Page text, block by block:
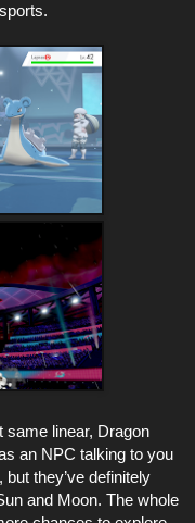
same linear, Dragon
an NPC talking to you
they’ve definitely
and Moon. The whole